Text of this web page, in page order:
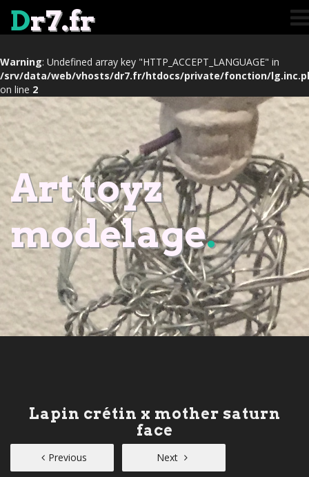
Warning: Undefined array key "HTTP_ACCEPT_LANGUAGE" in
/srv/data/web/vhosts/dr7.fr/htdocs/private/fonction/
on line 2
Dr7.fr
Art toyz
modelage.
Lapin crétin x mother saturn
face
Previous Next